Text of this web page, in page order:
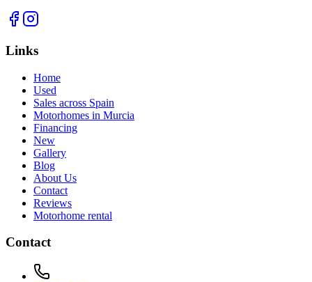
Links
Home
Used
Sales across Spain
Motorhomes in Murcia
Financing
New
Gallery
Blog
About Us
Contact
Reviews
Motorhome rental
Contact